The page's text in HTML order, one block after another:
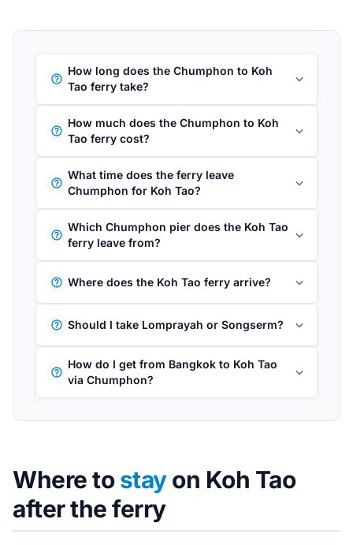
How long does the Chumphon to Koh
Tao ferry take?
How much does the Chumphon to Koh
Tao ferry cost?
What time does the ferry leave
Chumphon for Koh Tao?
Which Chumphon pier does the Koh Tao
ferry leave from?
Where does the Koh Tao ferry arrive?
Should I take Lomprayah or Songserm?
How do I get from Bangkok to Koh Tao
via Chumphon?
Where tostayon Koh Tao
after the ferry